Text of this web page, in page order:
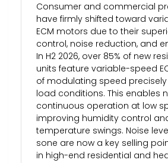
Consumer and commercial
have firmly shifted toward
ECM motors due to their
control, noise reduction, and
In H2 2026, over 85% of new
units feature variable-speed
of modulating speed
load conditions. This enables
continuous operation at low
improving humidity control
temperature swings. Noise
sone are now a key selling
in high-end residential and